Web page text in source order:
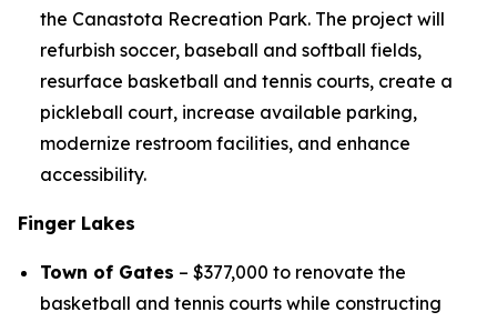
the Canastota Recreation Park. The project will
refurbish soccer, baseball and softball fields,
resurface basketball and tennis courts, create a
pickleball court, increase available parking,
modernize restroom facilities, and enhance
accessibility.
Finger Lakes
Town of Gates – $377,000 to renovate the
basketball and tennis courts while constructing